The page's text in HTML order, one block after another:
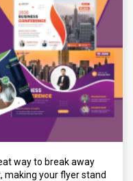
way to break away
your flyer stand